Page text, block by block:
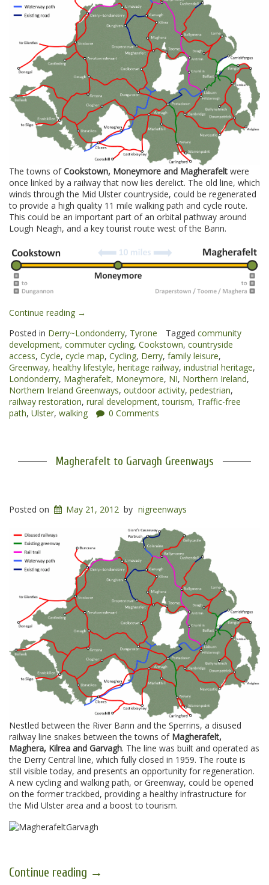
The towns ofCookstown, Moneymore and Magherafelt were
once linked by a railway that now lies derelict. The old line, which
winds through the Mid Ulster countryside, could be regenerated
to provide a high quality 11 mile walking path and cycle route.
This could be an important part of an orbital pathway around
Lough Neagh, and a key tourist route west of the Bann.
Continue reading “Cookstown
Magherafelt
Greenway”
→
Posted in Derry~Londonderry, Tyrone Tagged community
development, commuter cycling, Cookstown, countryside
access, Cycle, cycle map, Cycling, Derry, family leisure,
Greenway, healthy lifestyle, heritage railway, industrial heritage,
Londonderry, Magherafelt, Moneymore, NI, Northern Ireland,
Northern Ireland Greenways, outdoor activity, pedestrian,
railway restoration, rural development,tourism, Traffic-free
path, Ulster, walking 0 Comments
Magherafelt to Garvagh Greenways
Posted on May 21, 2012 by nigreenways
Nestled between the River Bann and the Sperrins, a disused
railway line snakes between the towns of Magherafelt,
Maghera, Kilrea and Garvagh. The line was built and operated as
the Derry Central line, which fully closed in 1959. The route is
still visible today, and presents an opportunity for regeneration.
A new cycling and walking path, or Greenway, could be opened
on the former trackbed, providing a healthy infrastructure for
the Mid Ulster area and a boost to tourism.
Continue reading “Magherafelt
→